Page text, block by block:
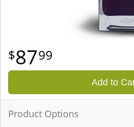
8799
Add to
Product Options